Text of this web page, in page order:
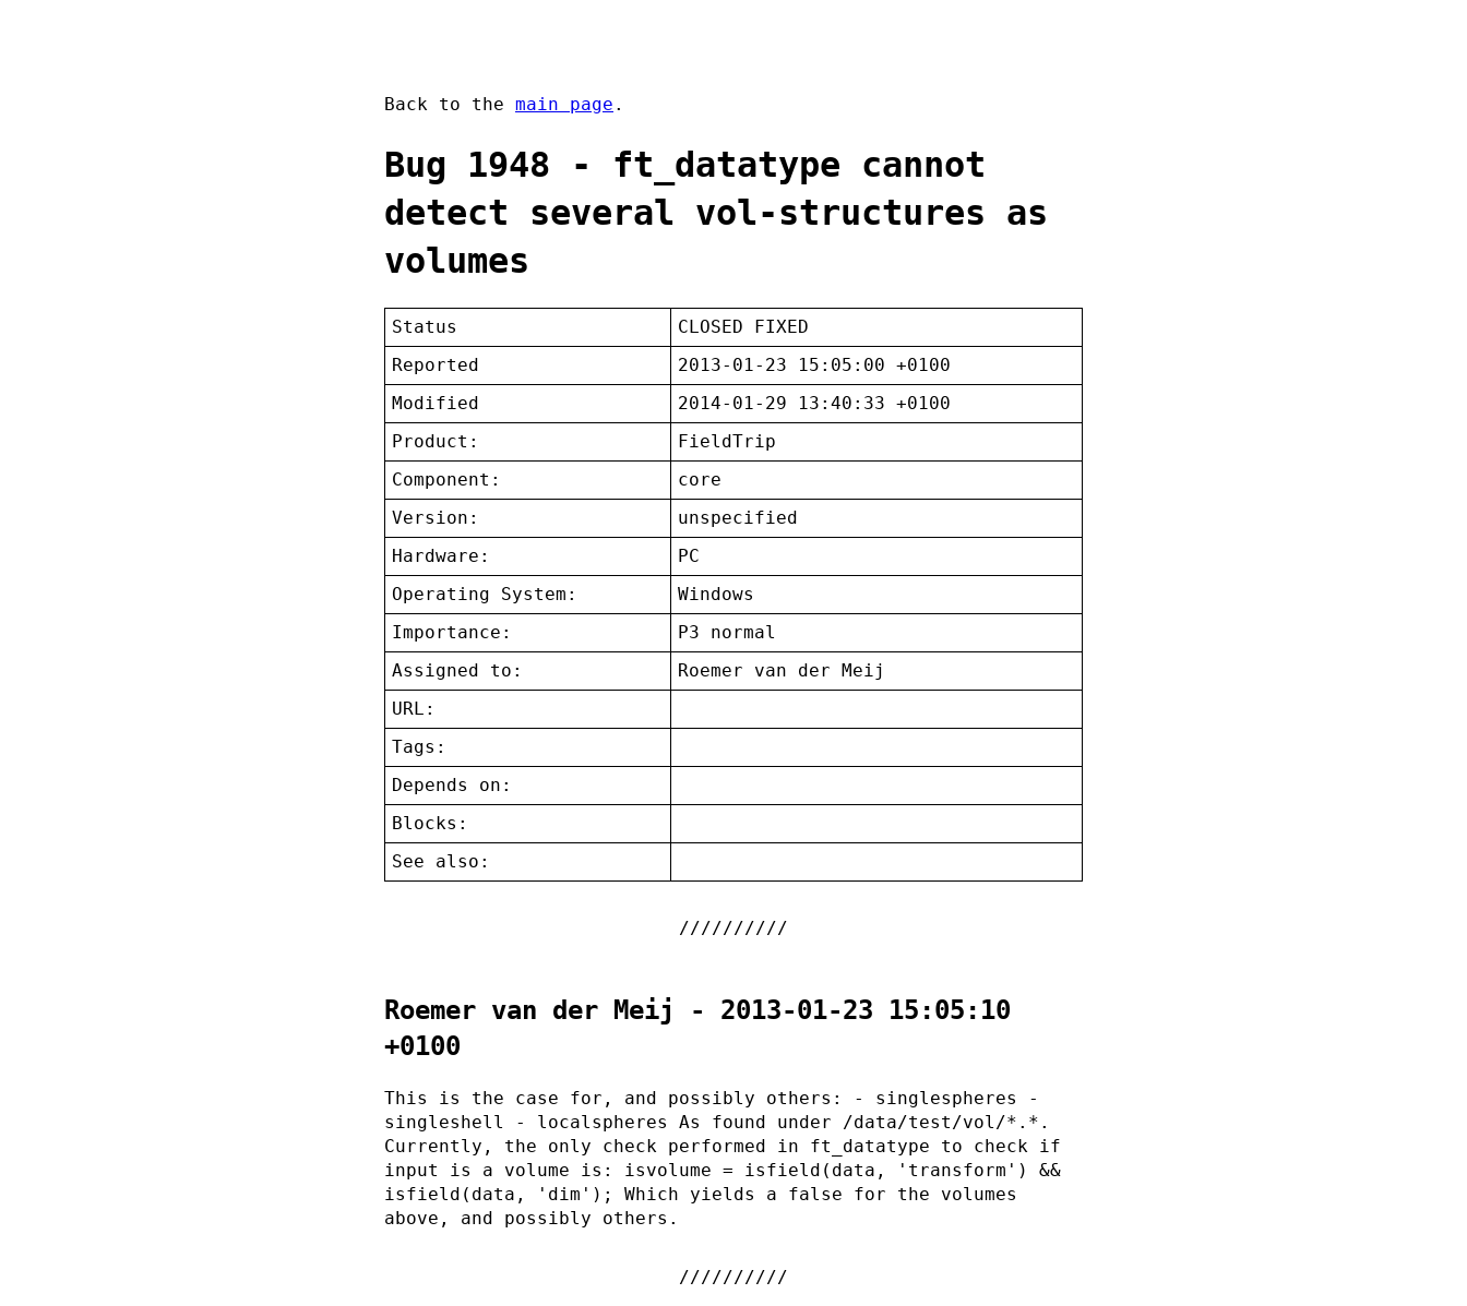
Back to the main page .
Bug 1948 - ft_datatype cannot
detect several vol-structures as
volumes
Status
CLOSED FIXED
Reported
2013-01-23 15:05:00 +0100
Modified
2014-01-29 13:40:33 +0100
Product:
FieldTrip
Component:
core
Version:
unspecified
Hardware:
PC
Operating System:
Windows
Importance:
P3 normal
Assigned to:
Roemer van der Meij
URL:
Tags:
Depends on:
Blocks:
See also:
Roemer van der Meij - 2013-01-23 15:05:10
+0100
This is the case for, and possibly others: - singlespheres -
singleshell - localspheres As found under /data/test/vol/*.*.
Currently, the only check performed in ft_datatype to check if
input is a volume is: isvolume = isfield(data, 'transform') &&
isfield(data, 'dim'); Which yields a false for the volumes
above, and possibly others.